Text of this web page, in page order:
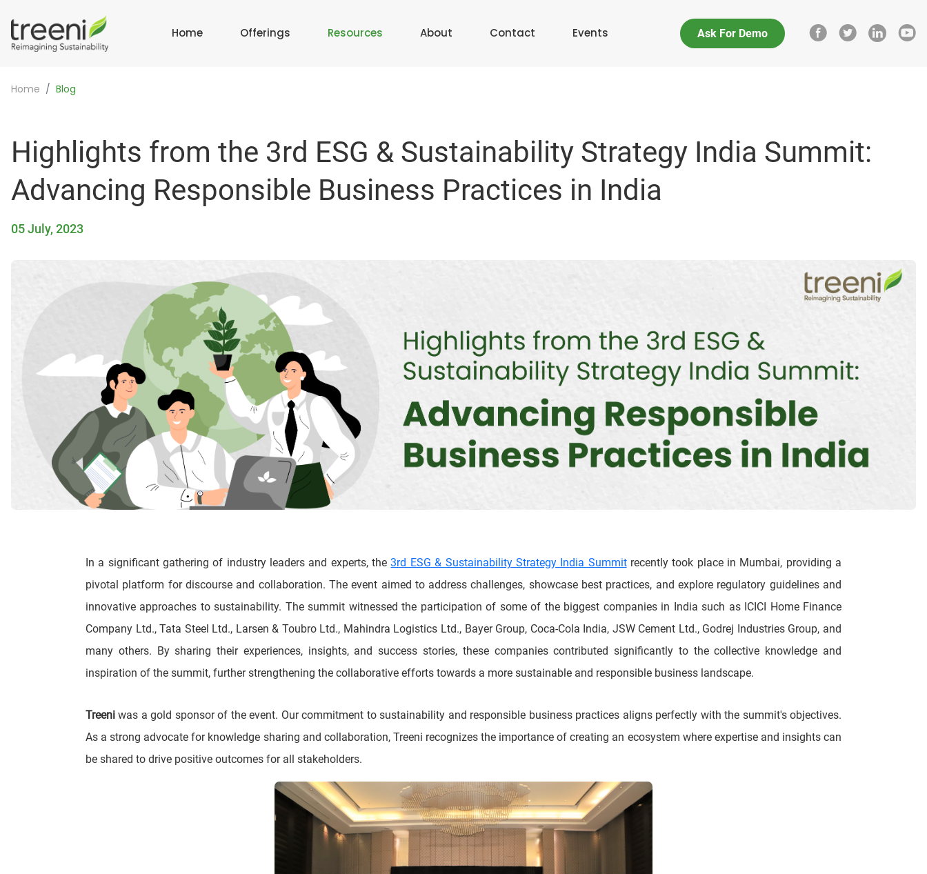
Home Offerings Resources About Contact Events Ask For Demo
Home Blog
Highlights from the 3rd ESG & Sustainability Strategy India Summit:
Advancing Responsible Business Practices in India
05 July, 2023
In a significant gathering of industry leaders and experts, the3rd ESG & Sustainability Strategy India Summitrecently took place in Mumbai, providing a
pivotal platform for discourse and collaboration. The event aimed to address challenges, showcase best practices, and explore regulatory guidelines and
innovative approaches to sustainability. The summit witnessed the participation of some of the biggest companies in India such as ICICI Home Finance
Company Ltd., Tata Steel Ltd., Larsen & Toubro Ltd., Mahindra Logistics Ltd., Bayer Group, Coca-Cola India, JSW Cement Ltd., Godrej Industries Group, and
many others. By sharing their experiences, insights, and success stories, these companies contributed significantly to the collective knowledge and
inspiration of the summit, further strengthening the collaborative efforts towards a more sustainable and responsible business landscape.
Treeni was a gold sponsor of the event. Our commitment to sustainability and responsible business practices aligns perfectly with the summit's objectives.
As a strong advocate for knowledge sharing and collaboration, Treeni recognizes the importance of creating an ecosystem where expertise and insights can
be shared to drive positive outcomes for all stakeholders.